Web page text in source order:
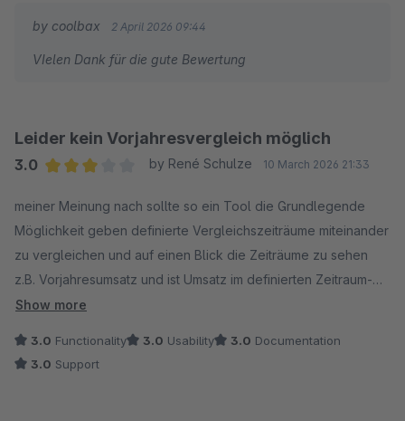
by coolbax 2 April 2026 09:44
VIelen Dank für die gute Bewertung
Leider kein Vorjahresvergleich möglich
3.0
by René Schulze 10 March 2026 21:33
meiner Meinung nach sollte so ein Tool die Grundlegende
Möglichkeit geben definierte Vergleichszeiträume miteinander
zu vergleichen und auf einen Blick die Zeiträume zu sehen
z.B. Vorjahresumsatz und ist Umsatz im definierten Zeitraum-
leider nicht möglich- ist geplant eine solche Funktion hinzu zu
Show more
3.0 Functionality 3.0 Usability 3.0 Documentation
3.0 Support